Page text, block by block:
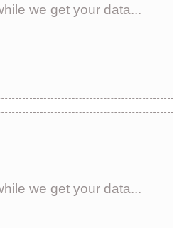
we get your data...
we get your data...